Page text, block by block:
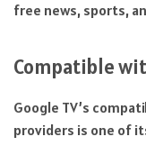
free news, sports,
Compatible
Google TV’s
providers is one of